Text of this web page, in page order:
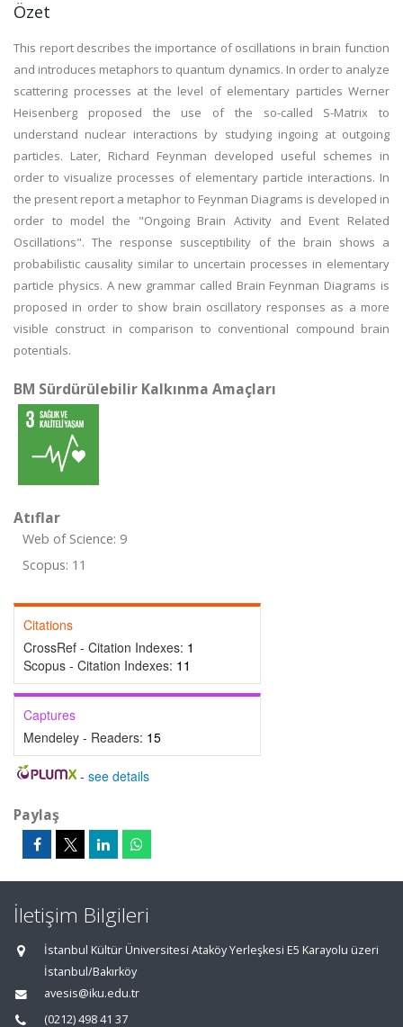
Özet
This report describes the importance of oscillations in brain function
and introduces metaphors to quantum dynamics. In order to analyze
scattering processes at the level of elementary particles Werner
Heisenberg proposed the use of the so-called S-Matrix to
understand nuclear interactions by studying ingoing at outgoing
particles. Later, Richard Feynman developed useful schemes in
order to visualize processes of elementary particle interactions. In
the present report a metaphor to Feynman Diagrams is developed in
order to model the "Ongoing Brain Activity and Event Related
Oscillations". The response susceptibility of the brain shows a
probabilistic causality similar to uncertain processes in elementary
particle physics. A new grammar called Brain Feynman Diagrams is
proposed in order to show brain oscillatory responses as a more
visible construct in comparison to conventional compound brain
potentials.
BM Sürdürülebilir Kalkınma Amaçları
Atıflar
Web of Science: 9
Scopus: 11
Citations
CrossRef - Citation Indexes: 1
Scopus - Citation Indexes: 11
Captures
Mendeley - Readers: 15
- see details
Paylaş
İletişim Bilgileri
İstanbul Kültür Üniversitesi Ataköy Yerleşkesi E5 Karayolu üzeri
İstanbul/Bakırköy
avesis@iku.edu.tr
(0212) 498 41 37